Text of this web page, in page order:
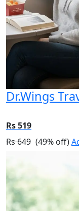
Dr.Wings
Rs 519
Rs 649 (49% off)